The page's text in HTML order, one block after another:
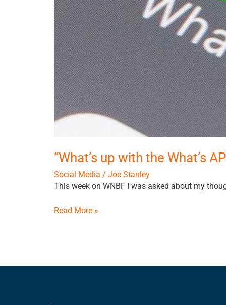
“What’s up with the What’s
Social Media / Joe Stanley
This week on WNBF I was asked about my
Read More »